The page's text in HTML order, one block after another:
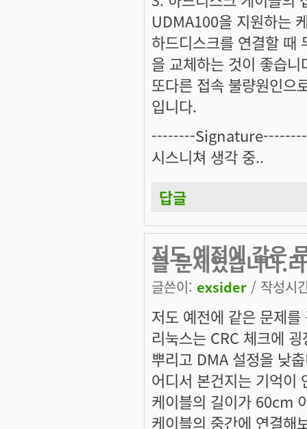
UDMA100을 지원하는
하드디스크를 연결할 때
을 교체하는 것이 좋습니
또다른 접속 불량원인으
입니다.
--------Signature--------
시스니쳐 생각 중..
답글
저도 예전에 같은
블 문제였습니다.리
글쓴이: exsider / 작성시
저도 예전에 같은 문제
리눅스는 CRC 체크에
뿌리고 DMA 설정을 낮
어디서 본건지는 기억이
케이블의 길이가 60cm
케이블의 중간에 연결해